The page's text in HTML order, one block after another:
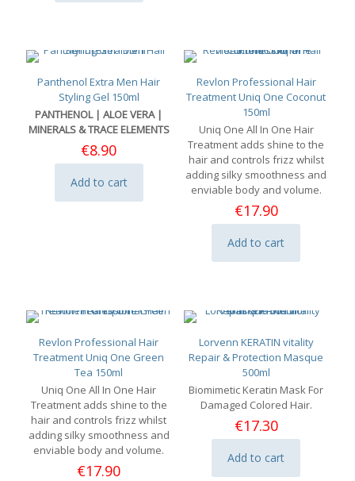
Panthenol Extra Men Hair
Styling Gel 150ml
PANTHENOL | ALOE VERA |
MINERALS & TRACE ELEMENTS
€8.90
Add to cart
Revlon Professional Hair
Treatment Uniq One Coconut
150ml
Uniq One All In One Hair
Treatment adds shine to the
hair and controls frizz whilst
adding silky smoothness and
enviable body and volume.
€17.90
Add to cart
Revlon Professional Hair
Treatment Uniq One Green
Tea 150ml
Uniq One All In One Hair
Treatment adds shine to the
hair and controls frizz whilst
adding silky smoothness and
enviable body and volume.
€17.90
Lorvenn KERATIN vitality
Repair & Protection Masque
500ml
Biomimetic Keratin Mask For
Damaged Colored Hair.
€17.30
Add to cart